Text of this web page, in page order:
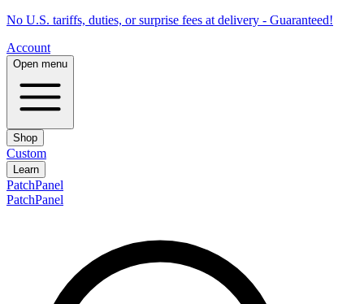
No U.S. tariffs, duties, or surprise fees at delivery - Guaranteed!
Account
Open menu
Shop
Custom
Learn
PatchPanel
PatchPanel